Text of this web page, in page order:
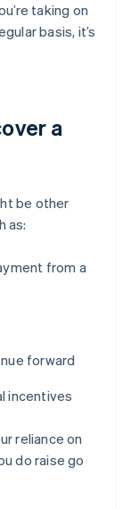
taking on
basis, it’s
a
be other
as:
from a
forward
incentives
reliance on
do raise go